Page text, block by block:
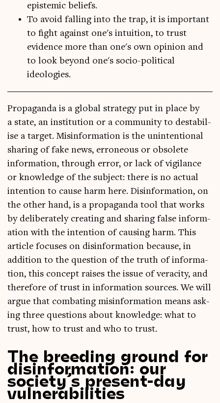
epistemic beliefs.
To avoid falling into the trap, it is important
to fight against one's intuition, to trust
evidence more than one's own opinion and
to look beyond one's socio-political
ideologies.
Pro­pa­ganda is a glob­al strategy put in place by
a state, an insti­tu­tion or a com­munity to destabil­
ise a tar­get. Mis­in­form­a­tion is the unin­ten­tion­al
shar­ing of fake news, erro­neous or obsol­ete
inform­a­tion, through error, or lack of vigil­ance
or know­ledge of the sub­ject: there is no actu­al
inten­tion to cause harm here. Dis­in­form­a­tion, on
the oth­er hand, is a pro­pa­ganda tool that works
by delib­er­ately cre­at­ing and shar­ing false inform­
a­tion with the inten­tion of caus­ing harm. This
art­icle focuses on dis­in­form­a­tion because, in
addi­tion to the ques­tion of the truth of inform­a­
tion, this concept raises the issue of vera­city, and
there­fore of trust in inform­a­tion sources. We will
argue that com­bat­ing mis­in­form­a­tion means ask­
ing three ques­tions about know­ledge: what to
trust, how to trust and who to trust.
The breeding ground for
disinformation: our
society’s present-day
vulnerabilities